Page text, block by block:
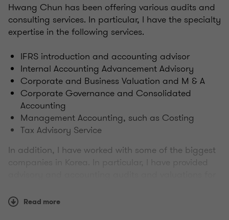
Hwang Chun has been offering various audits and
consulting services. In particular, I have the specialty
expertise in the following services.
IFRS introduction and accounting advisor
Internal Accounting Advancement Advisory
Corporate and Business Valuation and M & A
Corporate Governance and Consolidated
Accounting
Management Accounting, such as Costing
Tax Advisory Service
In addition, I have worked with some of the biggest
companies in Korea. In particular, I have provided
Read more